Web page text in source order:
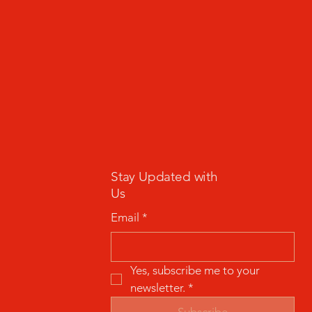
Stay Updated with
Us
Email *
Yes, subscribe me to your
newsletter. *